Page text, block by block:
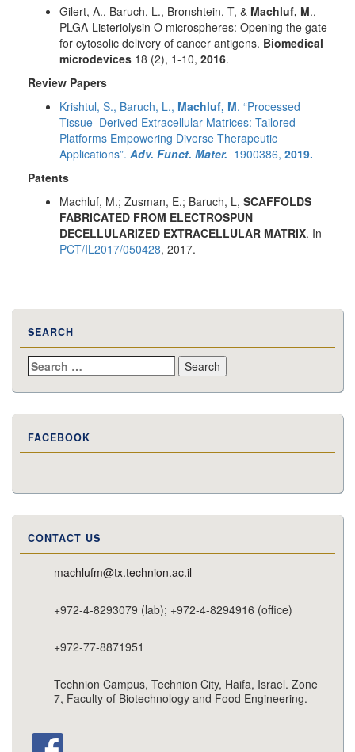
Gilert, A., Baruch, L., Bronshtein, T, & Machluf, M.,
PLGA-Listeriolysin O microspheres: Opening the gate
for cytosolic delivery of cancer antigens. Biomedical
microdevices 18 (2), 1-10, 2016.
Review Papers
Krishtul, S., Baruch, L., Machluf, M. “Processed
Tissue–Derived Extracellular Matrices: Tailored
Platforms Empowering Diverse Therapeutic
Applications”. Adv. Funct. Mater. 1900386, 2019.
Patents
Machluf, M.; Zusman, E.; Baruch, L, SCAFFOLDS
FABRICATED FROM ELECTROSPUN
DECELLULARIZED EXTRACELLULAR MATRIX. In
PCT/IL2017/050428, 2017.
SEARCH
Search
for:
FACEBOOK
CONTACT US
machlufm@tx.technion.ac.il
+972-4-8293079 (lab); +972-4-8294916 (office)
+972-77-8871951
Technion Campus, Technion City, Haifa, Israel. Zone
7, Faculty of Biotechnology and Food Engineering.